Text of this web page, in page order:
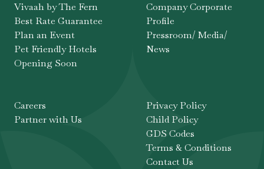
Vivaah by The Fern
Best Rate Guarantee
Plan an Event
Pet Friendly Hotels
Opening Soon
Company Corporate
Profile
Pressroom/ Media/
News
Careers
Partner with Us
Privacy Policy
Child Policy
GDS Codes
Terms & Conditions
Contact Us